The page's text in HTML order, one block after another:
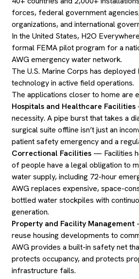
forces, federal government
organizations, and international
In the United States, H2O
formal FEMA pilot program for a
AWG emergency water network.
The U.S. Marine Corps has
technology in active field operations.
The applications closer to home are
Hospitals and Healthcare Facilities
necessity. A pipe burst that takes a
surgical suite offline isn’t just an
patient safety emergency and a
Correctional Facilities — Facilities
of people have a legal obligation to
water supply, including 72-hour
AWG replaces expensive, space-
bottled water stockpiles with
generation.
Property and Facility Management
reuse housing developments to
AWG provides a built-in safety net
protects occupancy, and protects
infrastructure fails.